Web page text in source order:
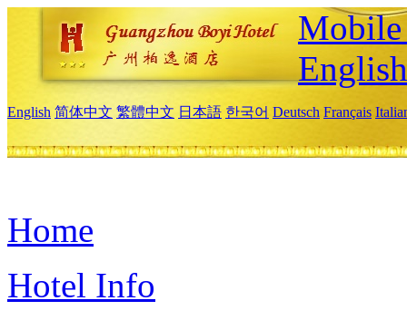
English
English 简体中文 繁體中文 日本語 한국어 Deutsch Français
Home
Hotel Info